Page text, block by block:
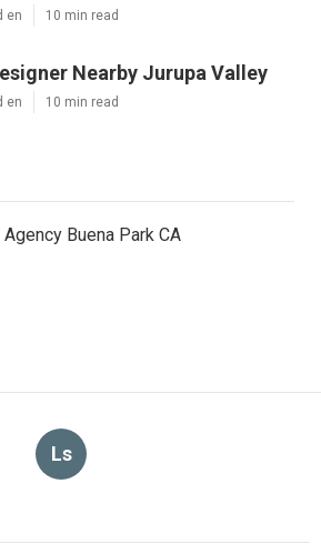
en 10 min read
Nearby Jurupa Valley
en 10 min read
Buena Park CA
Ls